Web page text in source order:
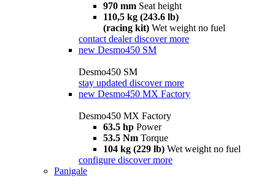
970 mm Seat height
110,5 kg (243.6 lb)
(racing kit) Wet weight no fuel
contact dealer discover more
new Desmo450 SM
Desmo450 SM
stay updated discover more
new Desmo450 MX Factory
Desmo450 MX Factory
63.5 hp Power
53.5 Nm Torque
104 kg (229 lb) Wet weight no fuel
configure discover more
Panigale